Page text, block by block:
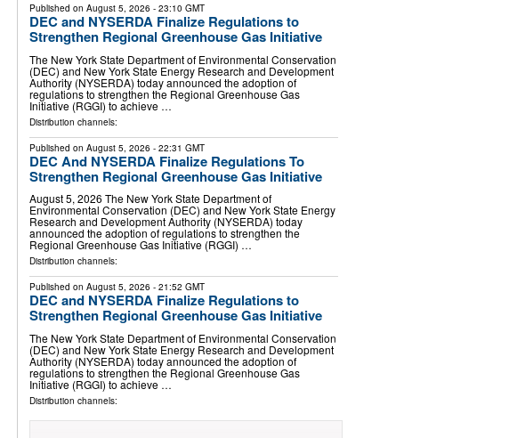
Published on August 5, 2026 - 23:10 GMT
DEC and NYSERDA Finalize Regulations to
Strengthen Regional Greenhouse Gas Initiative
The New York State Department of Environmental Conservation
(DEC) and New York State Energy Research and Development
Authority (NYSERDA) today announced the adoption of
regulations to strengthen the Regional Greenhouse Gas
Initiative (RGGI) to achieve …
Distribution channels:
Published on August 5, 2026 - 22:31 GMT
DEC And NYSERDA Finalize Regulations To
Strengthen Regional Greenhouse Gas Initiative
August 5, 2026 The New York State Department of
Environmental Conservation (DEC) and New York State Energy
Research and Development Authority (NYSERDA) today
announced the adoption of regulations to strengthen the
Regional Greenhouse Gas Initiative (RGGI) …
Distribution channels:
Published on August 5, 2026 - 21:52 GMT
DEC and NYSERDA Finalize Regulations to
Strengthen Regional Greenhouse Gas Initiative
The New York State Department of Environmental Conservation
(DEC) and New York State Energy Research and Development
Authority (NYSERDA) today announced the adoption of
regulations to strengthen the Regional Greenhouse Gas
Initiative (RGGI) to achieve …
Distribution channels: